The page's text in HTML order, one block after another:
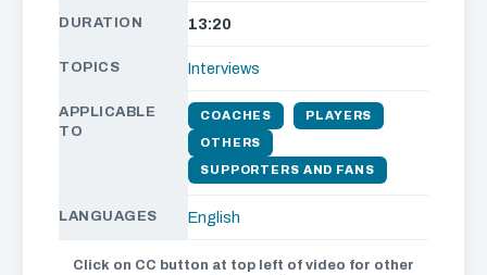
DURATION 13:20
TOPICS Interviews
APPLICABLE
TO
COACHES PLAYERS
OTHERS
SUPPORTERS AND FANS
LANGUAGES English
Click on CC button at top left of video for other